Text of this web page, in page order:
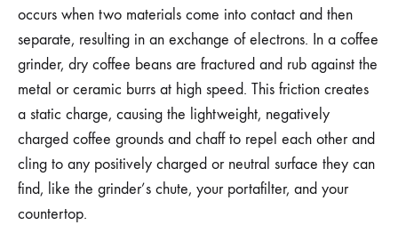
occurs when two materials come into contact and then
separate, resulting in an exchange of electrons. In a coffee
grinder, dry coffee beans are fractured and rub against the
metal or ceramic burrs at high speed. This friction creates
a static charge, causing the lightweight, negatively
charged coffee grounds and chaff to repel each other and
cling to any positively charged or neutral surface they can
find, like the grinder’s chute, your portafilter, and your
countertop.